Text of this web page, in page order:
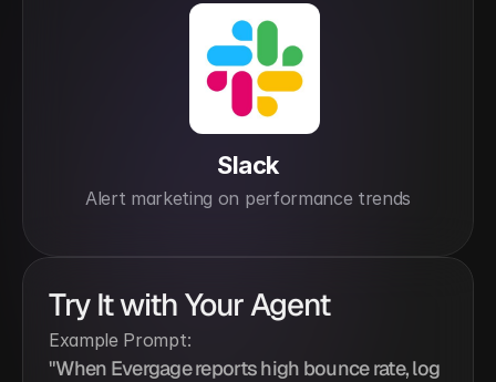
Slack
Alert marketing on performance trends
Try It with Your Agent
Example Prompt:
"When Evergage reports high bounce rate, log